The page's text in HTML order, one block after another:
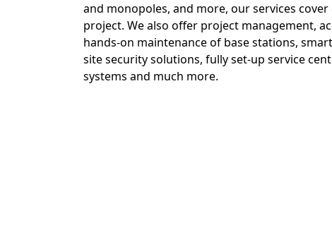
and monopoles, and more, our services
project. We also offer project management,
hands-on maintenance of base stations,
site security solutions, fully set-up service
systems and much more.